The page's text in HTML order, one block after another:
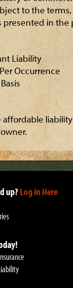
to the terms,
in the
Liability
Occurrence
affordable liability
up?Log in Here